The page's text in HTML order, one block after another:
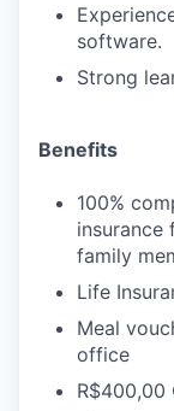
software.
Strong
Benefits
100%
insurance
family
Life
Meal
office
R$400,00